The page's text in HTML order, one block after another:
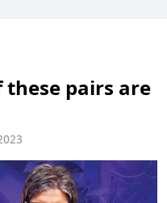
these pairs are